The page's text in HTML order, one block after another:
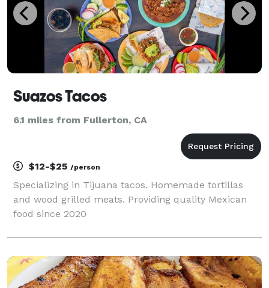
Suazos Tacos
6.1 miles from Fullerton, CA
$12-$25 /person
Specializing in Tijuana tacos. Homemade tortillas
and wood grilled meats. Providing quality Mexican
food since 2020